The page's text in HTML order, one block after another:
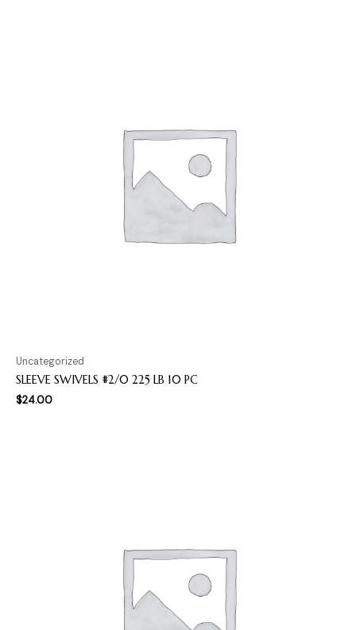
Uncategorized
SLEEVE SWIVELS #2/0 225 LB 10 PC
$24.00